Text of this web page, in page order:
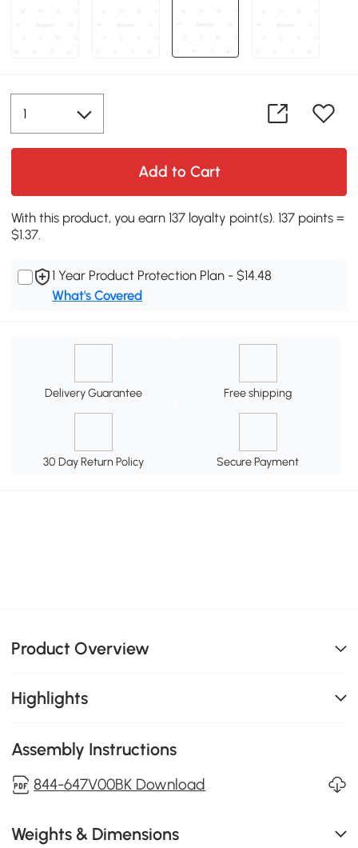
Add to Cart
With this product, you earn 137 loyalty point(s). 137 points =
$1.37.
1 Year Product Protection Plan - $14.48
What's Covered
Delivery Guarantee Free shipping
30 Day Return Policy Secure Payment
Product Overview
Highlights
Assembly Instructions
844-647V00BK Download
Weights & Dimensions